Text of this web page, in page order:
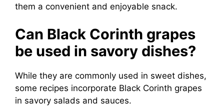
them a convenient and enjoyable snack.
Can Black Corinth grapes
be used in savory dishes?
While they are commonly used in sweet dishes,
some recipes incorporate Black Corinth grapes
in savory salads and sauces.